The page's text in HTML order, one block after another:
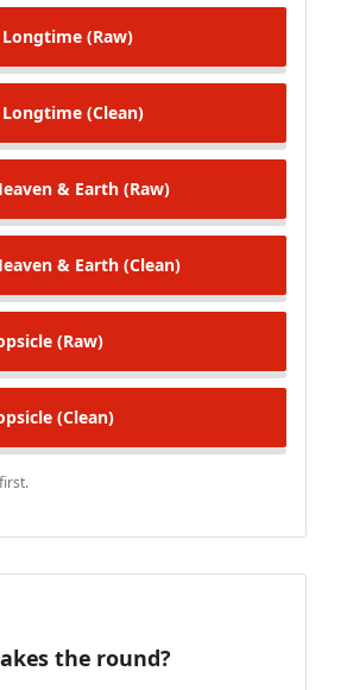
(Raw)
(Clean)
& Earth (Raw)
& Earth (Clean)
(Raw)
(Clean)
the round?